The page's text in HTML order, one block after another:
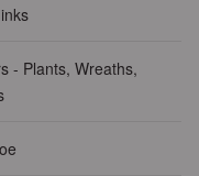
- Plants, Wreaths,